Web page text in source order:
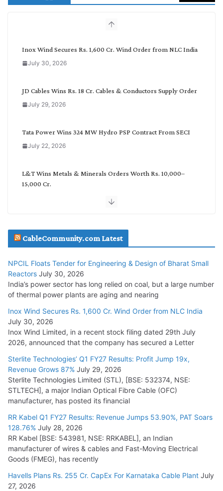
c
Inox Wind Secures Rs. 1,600 Cr. Wind Order from NLC India
July 30, 2026
JD Cables Wins Rs. 18 Cr. Cables & Conductors Supply Order
July 29, 2026
Tata Power Wins 324 MW Hydro PSP Contract From SECI
July 22, 2026
L&T Wins Metals & Minerals Orders Worth Rs. 10,000–
15,000 Cr.
NTPC REL
July 20, 2026
Havells India Appoints Ashish Parikh as President and SBU
Head
July 17, 2026
HFCL Wins USD 51.98 Million Export Order for Optical Fiber
Cables
NPCIL Floats Tender for Engineering & Design of Bharat
Small Reactors
July 30, 2026
CableCommunity.com Latest
NPCIL Floats Tender for Engineering & Design of Bharat Small
Reactors July 30, 2026
India’s power sector has long relied on coal, but a large number
of thermal power plants are aging and nearing
Inox Wind Secures Rs. 1,600 Cr. Wind Order from NLC India
July 30, 2026
Inox Wind Limited, in a recent stock filing dated 29th July
2026, announced that the company has secured a Letter
Sterlite Technologies’ Q1 FY27 Results: Profit Jump 19x,
Revenue Grows 87% July 29, 2026
Sterlite Technologies Limited (STL), [BSE: 532374, NSE:
STLTECH], a major Indian Optical Fibre Cable (OFC)
manufacturer, has posted its financial
RR Kabel Q1 FY27 Results: Revenue Jumps 53.90%, PAT Soars
128.76% July 28, 2026
RR Kabel [BSE: 543981, NSE: RRKABEL], an Indian
manufacturer of wires & cables and Fast-Moving Electrical
Goods (FMEG), has recently
Havells Plans Rs. 255 Cr. CapEx For Karnataka Cable Plant July
27, 2026